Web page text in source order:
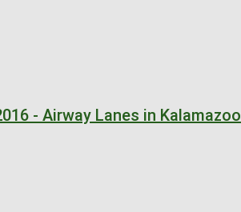
- Airway Lanes in Kalamazoo